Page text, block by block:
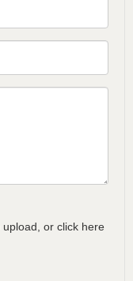
or click here